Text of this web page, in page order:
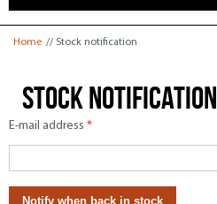
You are here
Home // Stock notification
Stock notification
E-mail address *